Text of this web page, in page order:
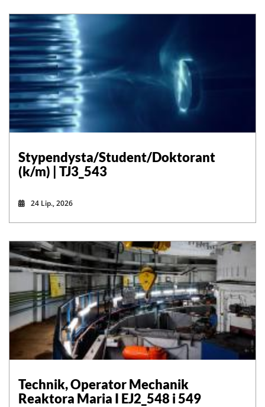
Stypendysta/Student/Doktorant
(k/m) | TJ3_543
24 Lip., 2026
Technik, Operator Mechanik
Reaktora Maria I EJ2_548 i 549